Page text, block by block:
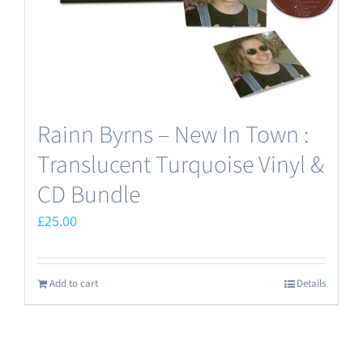
Rainn Byrns – New In Town :
Translucent Turquoise Vinyl &
CD Bundle
£25.00
Add to cart Details